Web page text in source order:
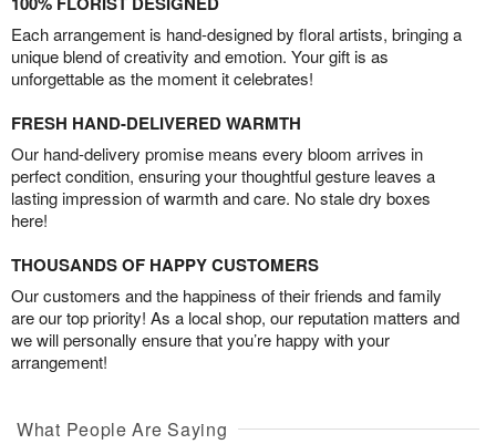
Each arrangement is hand-designed by floral artists, bringing a
unique blend of creativity and emotion. Your gift is as
unforgettable as the moment it celebrates!
FRESH HAND-DELIVERED WARMTH
Our hand-delivery promise means every bloom arrives in
perfect condition, ensuring your thoughtful gesture leaves a
lasting impression of warmth and care. No stale dry boxes
here!
THOUSANDS OF HAPPY CUSTOMERS
Our customers and the happiness of their friends and family
are our top priority! As a local shop, our reputation matters and
we will personally ensure that you’re happy with your
arrangement!
What People Are Saying